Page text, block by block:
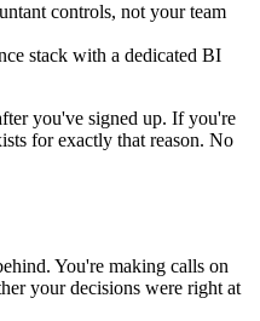
controls, not your team
stack with a dedicated BI
you've signed up. If you're
for exactly that reason. No
You're making calls on
your decisions were right at